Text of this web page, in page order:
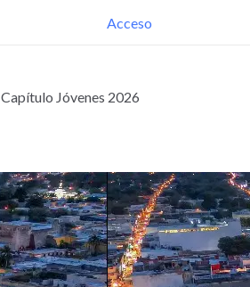
Acceso
Capítulo Jóvenes 2026